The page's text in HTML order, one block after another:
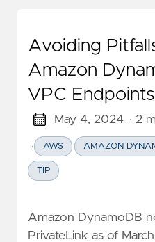
Avoiding
Amazon
VPC Endpoints
May 4, 2024 · 2
· AWS AMAZON
TIP
Amazon DynamoDB
PrivateLink as of